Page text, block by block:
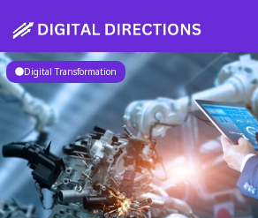
to
content
Digital Transformation